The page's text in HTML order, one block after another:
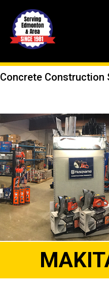
Concrete Construction